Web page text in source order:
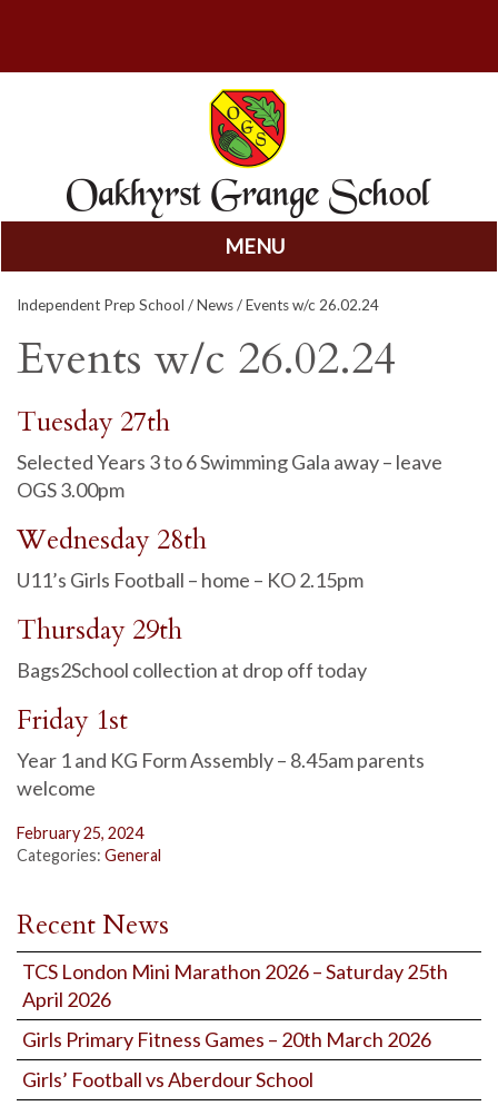
MENU
to
content
Independent Prep School /News/ Events w/c 26.02.24
Events w/c 26.02.24
Tuesday 27th
Selected Years 3 to 6 Swimming Gala away – leave
OGS 3.00pm
Wednesday 28th
U11’s Girls Football – home – KO 2.15pm
Thursday 29th
Bags2School collection at drop off today
Friday 1st
Year 1 and KG Form Assembly – 8.45am parents
welcome
February 25, 2024
Categories: General
Recent News
TCS London Mini Marathon 2026 – Saturday 25th
April 2026
Girls Primary Fitness Games – 20th March 2026
Girls’ Football vs Aberdour School